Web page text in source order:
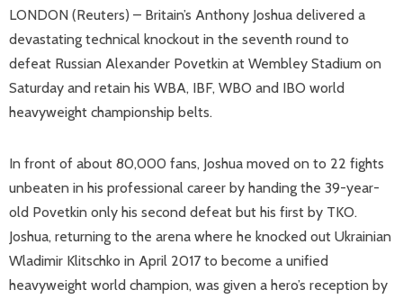
LONDON (Reuters) – Britain’s Anthony Joshua delivered a
devastating technical knockout in the seventh round to
defeat Russian Alexander Povetkin at Wembley Stadium on
Saturday and retain his WBA, IBF, WBO and IBO world
heavyweight championship belts.
In front of about 80,000 fans, Joshua moved on to 22 fights
unbeaten in his professional career by handing the 39-year-
old Povetkin only his second defeat but his first by TKO.
Joshua, returning to the arena where he knocked out Ukrainian
Wladimir Klitschko in April 2017 to become a unified
heavyweight world champion, was given a hero’s reception by